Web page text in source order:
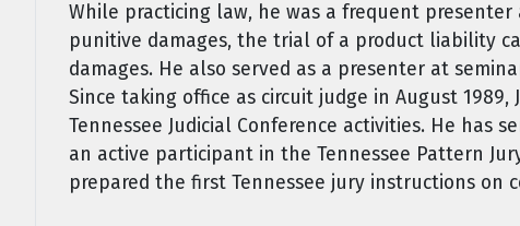
While practicing law, he was a frequent
punitive damages, the trial of a product liability
damages. He also served as a presenter at
Since taking office as circuit judge in August
Tennessee Judicial Conference activities. He has
an active participant in the Tennessee Pattern
prepared the first Tennessee jury instructions on